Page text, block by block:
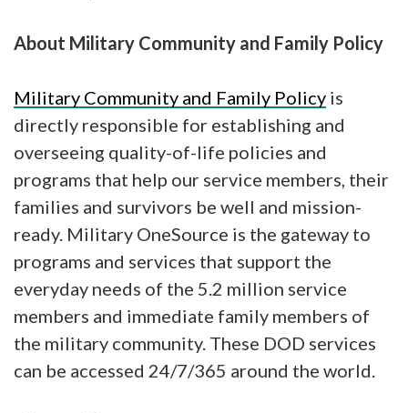
About Military Community and Family Policy
Military Community and Family Policy is
directly responsible for establishing and
overseeing quality-of-life policies and
programs that help our service members, their
families and survivors be well and mission-
ready. Military OneSource is the gateway to
programs and services that support the
everyday needs of the 5.2 million service
members and immediate family members of
the military community. These DOD services
can be accessed 24/7/365 around the world.